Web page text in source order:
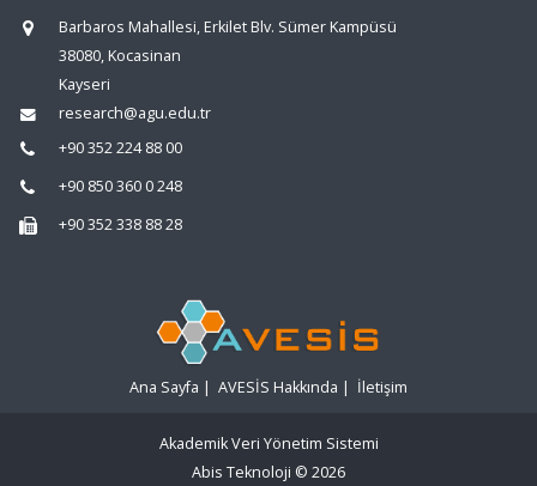
Barbaros Mahallesi, Erkilet Blv. Sümer Kampüsü
38080, Kocasinan
Kayseri
research@agu.edu.tr
+90 352 224 88 00
+90 850 360 0 248
+90 352 338 88 28
Ana Sayfa | AVESİS Hakkında | İletişim
Akademik Veri Yönetim Sistemi
Abis Teknoloji © 2026